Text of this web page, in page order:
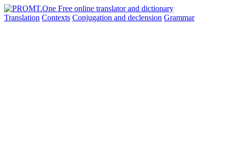
Translation Contexts Conjugation and declension Grammar